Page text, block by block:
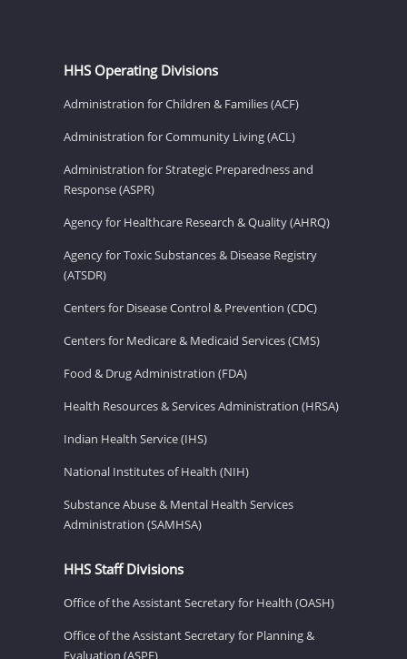
HHS Operating Divisions
Administration for Children & Families (ACF)
Administration for Community Living (ACL)
Administration for Strategic Preparedness and
Response (ASPR)
Agency for Healthcare Research & Quality (AHRQ)
Agency for Toxic Substances & Disease Registry
(ATSDR)
Centers for Disease Control & Prevention (CDC)
Centers for Medicare & Medicaid Services (CMS)
Food & Drug Administration (FDA)
Health Resources & Services Administration (HRSA)
Indian Health Service (IHS)
National Institutes of Health (NIH)
Substance Abuse & Mental Health Services
Administration (SAMHSA)
HHS Staff Divisions
Office of the Assistant Secretary for Health (OASH)
Office of the Assistant Secretary for Planning &
Evaluation (ASPE)